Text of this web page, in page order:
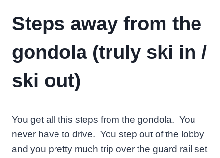
Steps away from the
gondola (truly ski in /
ski out)
You get all this steps from the gondola. You
never have to drive. You step out of the lobby
and you pretty much trip over the guard rail set